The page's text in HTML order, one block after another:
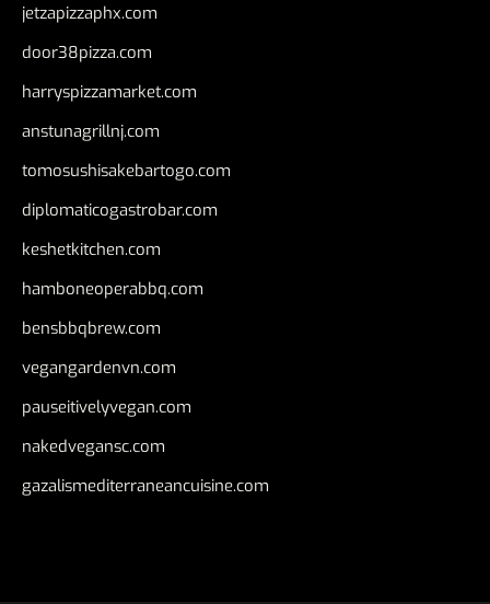
jetzapizzaphx.com
door38pizza.com
harryspizzamarket.com
anstunagrillnj.com
tomosushisakebartogo.com
diplomaticogastrobar.com
keshetkitchen.com
hamboneoperabbq.com
bensbbqbrew.com
vegangardenvn.com
pauseitivelyvegan.com
nakedvegansc.com
gazalismediterraneancuisine.com